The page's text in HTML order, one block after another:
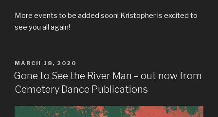
More events to be added soon! Kristopher is excited to
see you all again!
POSTED
ON
MARCH 18, 2020
Gone to See the River Man – out now from
Cemetery Dance Publications